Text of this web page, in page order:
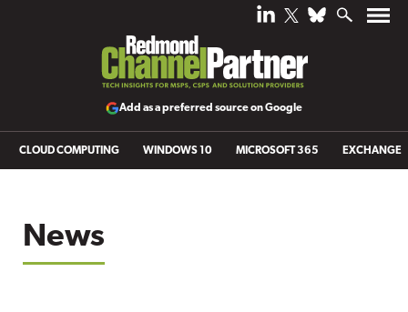
Add as a preferred source on Google
CLOUD COMPUTING WINDOWS 10 MICROSOFT 365 EXCHANGE
News